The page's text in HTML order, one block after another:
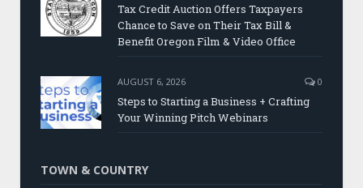
Tax Credit Auction Offers Taxpayers
Chance to Save on Their Tax Bill &
Benefit Oregon Film & Video Office
AUGUST 6, 2026 0
Steps to Starting a Business + Crafting
Your Winning Pitch Webinars
TOWN & COUNTRY